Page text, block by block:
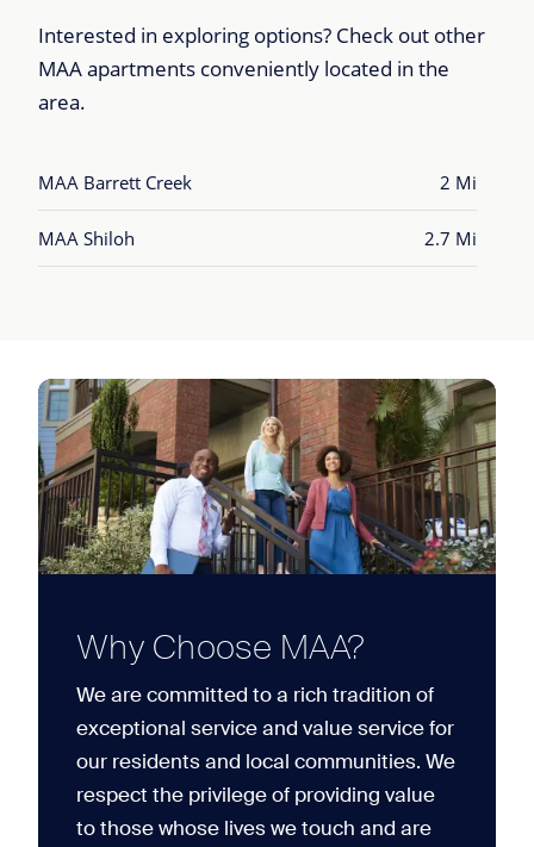
Interested in exploring options? Check out other
MAA apartments conveniently located in the
area.
MAA Barrett Creek 2 Mi
MAA Shiloh 2.7 Mi
Why Choose MAA?
We are committed to a rich tradition of
exceptional service and value service for
our residents and local communities. We
respect the privilege of providing value
to those whose lives we touch and are